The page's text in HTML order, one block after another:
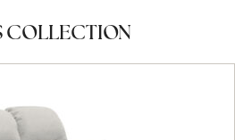
COLLECTION